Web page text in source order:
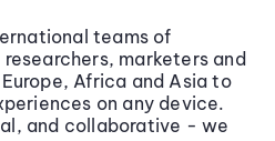
teams of
marketers and
Africa and Asia to
on any device.
and collaborative - we